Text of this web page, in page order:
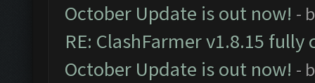
October Update is out now! -
RE: ClashFarmer v1.8.15
October Update is out now! -